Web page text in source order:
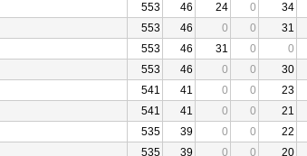
553 46 24 0 34
553 46 0 0 31
553 46 31 0 0
553 46 0 0 30
541 41 0 0 23
541 41 0 0 21
535 39 0 0 22
535 39 0 0 20